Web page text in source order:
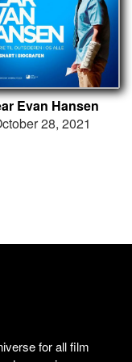
Evan Hansen
28, 2021
for all film